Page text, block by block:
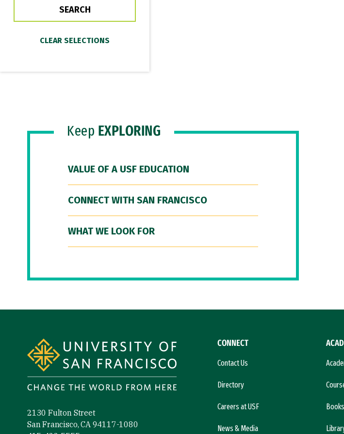
Keep EXPLORING
VALUE OF A USF EDUCATION
CONNECT WITH SAN FRANCISCO
WHAT WE LOOK FOR
2130 Fulton Street
San Francisco, CA 94117-1080
CONNECT
Contact Us
Directory
Careers at USF
News & Media